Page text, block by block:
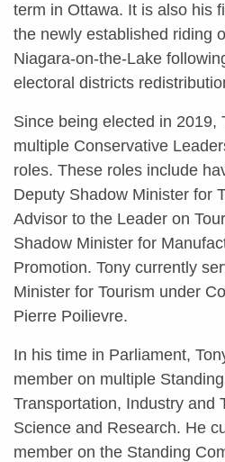
term in Ottawa. It is also his
the newly established riding
Niagara-on-the-Lake
electoral districts
Since being elected in 2019,
multiple Conservative
roles. These roles include
Deputy Shadow Minister for
Advisor to the Leader on
Shadow Minister for
Promotion. Tony currently
Minister for Tourism under
Pierre Poilievre.
In his time in Parliament,
member on multiple
Transportation, Industry and
Science and Research. He
member on the Standing